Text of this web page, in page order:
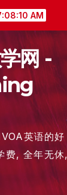
AM
网 -
英语的好
费, 全年无休,